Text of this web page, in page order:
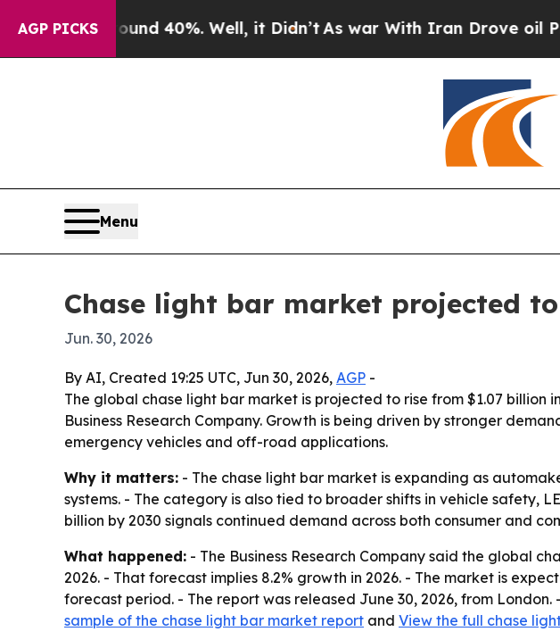
AGP PICKS
Around 40%. Well, it Didn’tAs war With Iran Drove oil Prices
Menu
Chase light bar market projected
Jun. 30, 2026
By AI, Created 19:25 UTC, Jun 30, 2026, AGP -
The global chase light bar market is projected to rise from $1.07 billion
Business Research Company. Growth is being driven by stronger
emergency vehicles and off-road applications.
Why it matters: - The chase light bar market is expanding as
systems. - The category is also tied to broader shifts in vehicle safety,
billion by 2030 signals continued demand across both consumer and
What happened: - The Business Research Company said the global
2026. - That forecast implies 8.2% growth in 2026. - The market is
forecast period. - The report was released June 30, 2026, from
sample of the chase light bar market report and View the full chase